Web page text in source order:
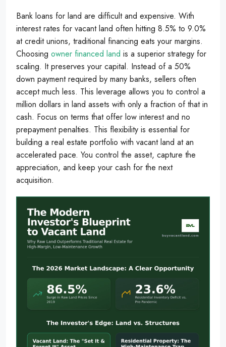
Bank loans for land are difficult and expensive. With
interest rates for vacant land often hitting 8.5% to 9.0%
at credit unions, traditional financing eats your margins.
Choosing owner financed land is a superior strategy for
scaling. It preserves your capital. Instead of a 50%
down payment required by many banks, sellers often
accept much less. This leverage allows you to control a
million dollars in land assets with only a fraction of that in
cash. Focus on terms that offer low interest and no
prepayment penalties. This flexibility is essential for
building a real estate portfolio with vacant land at an
accelerated pace. You control the asset, capture the
appreciation, and keep your cash for the next
acquisition.